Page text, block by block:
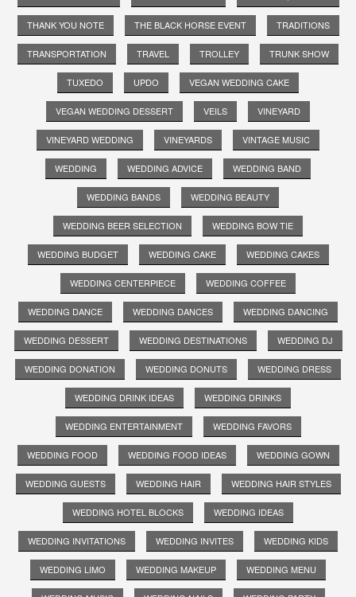
THANK YOU NOTE THE BLACK HORSE EVENT TRADITIONS
TRANSPORTATION TRAVEL TROLLEY TRUNK SHOW
TUXEDO UPDO VEGAN WEDDING CAKE
VEGAN WEDDING DESSERT VEILS VINEYARD
VINEYARD WEDDING VINEYARDS VINTAGE MUSIC
WEDDING WEDDING ADVICE WEDDING BAND
WEDDING BANDS WEDDING BEAUTY
WEDDING BEER SELECTION WEDDING BOW TIE
WEDDING BUDGET WEDDING CAKE WEDDING CAKES
WEDDING CENTERPIECE WEDDING COFFEE
WEDDING DANCE WEDDING DANCES WEDDING DANCING
WEDDING DESSERT WEDDING DESTINATIONS WEDDING DJ
WEDDING DONATION WEDDING DONUTS WEDDING DRESS
WEDDING DRINK IDEAS WEDDING DRINKS
WEDDING ENTERTAINMENT WEDDING FAVORS
WEDDING FOOD WEDDING FOOD IDEAS WEDDING GOWN
WEDDING GUESTS WEDDING HAIR WEDDING HAIR STYLES
WEDDING HOTEL BLOCKS WEDDING IDEAS
WEDDING INVITATIONS WEDDING INVITES WEDDING KIDS
WEDDING LIMO WEDDING MAKEUP WEDDING MENU